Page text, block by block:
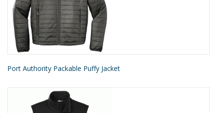
Port Authority Packable Puffy Jacket